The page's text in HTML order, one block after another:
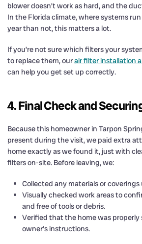
blower doesn’t work as hard, and the
In the Florida climate, where systems
year than not, this matters a lot.
If you’re not sure which filters your
to replace them, ourair filter installation
can help you get set up correctly.
4. Final Check and
Because this homeowner in Tarpon
present during the visit, we paid extra
home exactly as we found it, just with
filters on-site. Before leaving, we:
Collected any materials or
Visually checked work areas to
and free of tools or debris.
Verified that the home was properly
owner’s instructions.